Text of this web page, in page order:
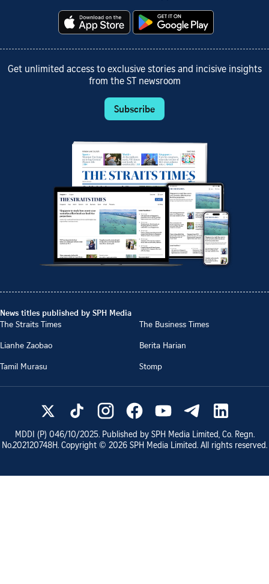
Get unlimited access to exclusive stories and incisive insights
from the ST newsroom
Subscribe
News titles published by SPH Media
The Straits Times
The Business Times
Lianhe Zaobao
Berita Harian
Tamil Murasu
Stomp
MDDI (P) 046/10/2025. Published by SPH Media Limited, Co. Regn.
No.202120748H. Copyright © 2026 SPH Media Limited. All rights reserved.